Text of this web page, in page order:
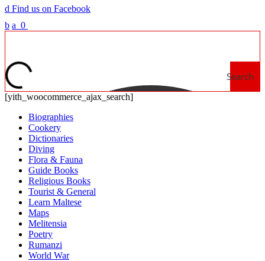
d Find us on Facebook
b a 0
Search
[yith_woocommerce_ajax_search]
Biographies
Cookery
Dictionaries
Diving
Flora & Fauna
Guide Books
Religious Books
Tourist & General
Learn Maltese
Maps
Melitensia
Poetry
Rumanzi
World War